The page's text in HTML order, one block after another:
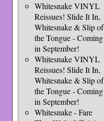
Whitesnake VINYL
Reissues! Slide It In,
Whitesnake & Slip of
the Tongue - Coming
in September!
Whitesnake VINYL
Reissues! Slide It In,
Whitesnake & Slip of
the Tongue - Coming
in September!
Whitesnake - Fare